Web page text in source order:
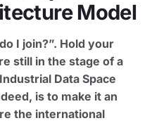
Model
I join?”. Hold your
still in the stage of a
Data Space
is to make it an
the international